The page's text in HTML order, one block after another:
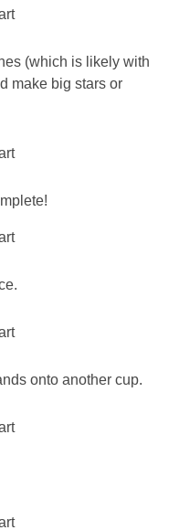
(which is likely with
make big stars or
onto another cup.